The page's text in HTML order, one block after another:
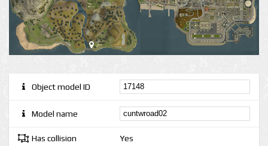
Object model ID
Model name
Has collision Yes